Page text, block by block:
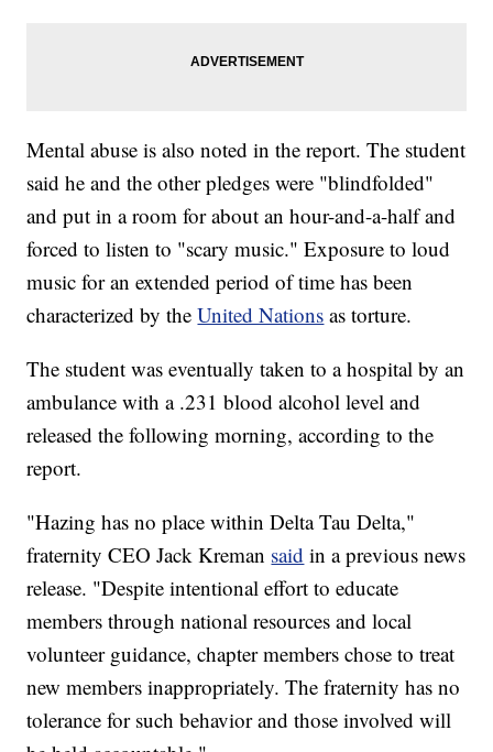
Mental abuse is also noted in the report. The student
said he and the other pledges were "blindfolded"
and put in a room for about an hour-and-a-half and
forced to listen to "scary music." Exposure to loud
music for an extended period of time has been
characterized by theUnited Nations as torture.
The student was eventually taken to a hospital by an
ambulance with a .231 blood alcohol level and
released the following morning, according to the
report.
"Hazing has no place within Delta Tau Delta,"
fraternity CEO Jack Kreman said in a previous news
release. "Despite intentional effort to educate
members through national resources and local
volunteer guidance, chapter members chose to treat
new members inappropriately. The fraternity has no
tolerance for such behavior and those involved will